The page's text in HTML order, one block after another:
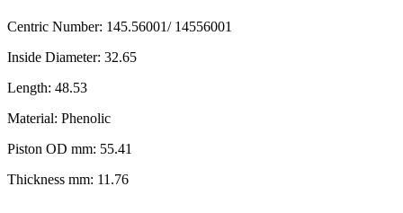
Centric Number: 145.56001/ 14556001
Inside Diameter: 32.65
Length: 48.53
Material: Phenolic
Piston OD mm: 55.41
Thickness mm: 11.76